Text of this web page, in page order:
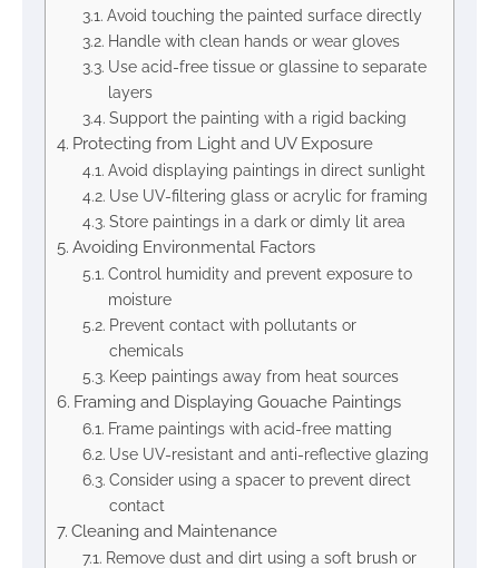
Avoid touching the painted surface directly
Handle with clean hands or wear gloves
Use acid-free tissue or glassine to separate
layers
Support the painting with a rigid backing
Protecting from Light and UV Exposure
Avoid displaying paintings in direct sunlight
Use UV-filtering glass or acrylic for framing
Store paintings in a dark or dimly lit area
Avoiding Environmental Factors
Control humidity and prevent exposure to
moisture
Prevent contact with pollutants or
chemicals
Keep paintings away from heat sources
Framing and Displaying Gouache Paintings
Frame paintings with acid-free matting
Use UV-resistant and anti-reflective glazing
Consider using a spacer to prevent direct
contact
Cleaning and Maintenance
Remove dust and dirt using a soft brush or